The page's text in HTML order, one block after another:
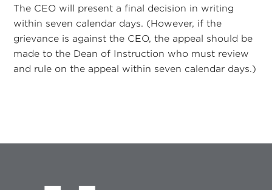
The CEO will present a final decision in writing
within seven calendar days. (However, if the
grievance is against the CEO, the appeal should be
made to the Dean of Instruction who must review
and rule on the appeal within seven calendar days.)